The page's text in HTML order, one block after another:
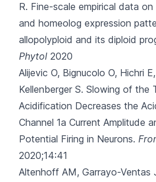
R. Fine-scale empirical data
and homeolog expression
allopolyploid and its diploid
Phytol 2020
Alijevic O, Bignucolo O, Hichri
Kellenberger S. Slowing of the
Acidification Decreases the
Channel 1a Current Amplitude
Potential Firing in Neurons.
2020;14:41
Altenhoff AM, Garrayo-Ventas